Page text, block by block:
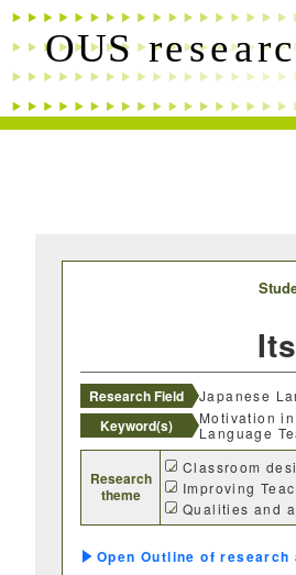
Research Field Japanese
Keyword(s)
Motivation
Language
Research
theme
Classroom
Improving
Qualities and
Outline of
Free
SDGs